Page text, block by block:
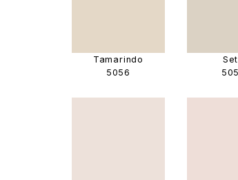
Tamarindo
5056